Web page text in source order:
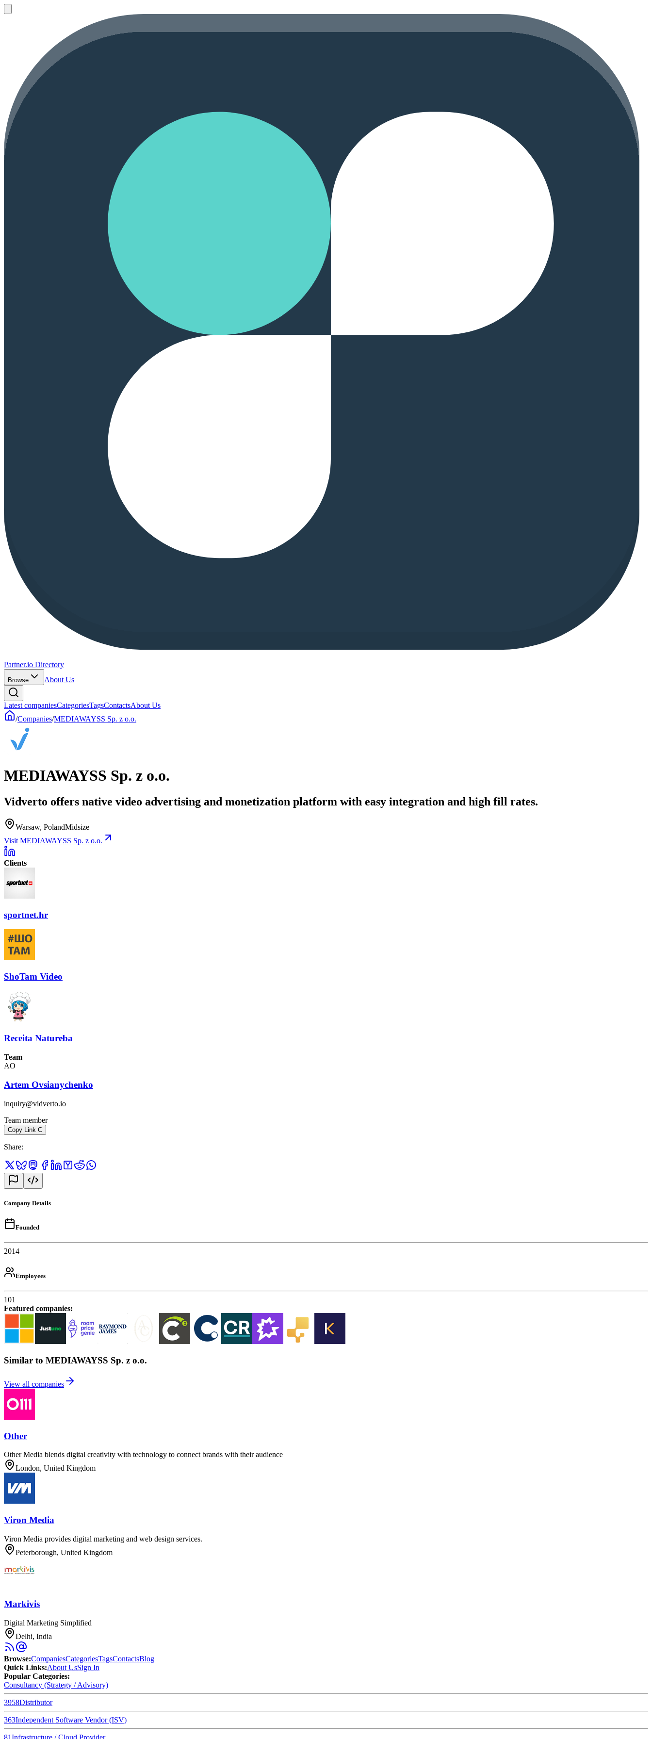
Partner.io Directory
Browse About Us
Latest companiesCategoriesTagsContactsAbout Us
/Companies/MEDIAWAYSS Sp. z o.o.
MEDIAWAYSS Sp. z o.o.
Vidverto offers native video advertising and monetization platform with easy integration and high fill rates.
Warsaw, PolandMidsize
Visit MEDIAWAYSS Sp. z o.o.
Clients
sportnet.hr
ShoTam Video
Receita Natureba
Team
AO
Artem Ovsianychenko
inquiry@vidverto.io
Team member
Copy Link C
Share:
Company Details
Founded
2014
Employees
101
Featured companies:
Similar to MEDIAWAYSS Sp. z o.o.
View all companies
Other
Other Media blends digital creativity with technology to connect brands with their audience
London, United Kingdom
Viron Media
Viron Media provides digital marketing and web design services.
Peterborough, United Kingdom
Markivis
Digital Marketing Simplified
Delhi, India
Browse:CompaniesCategoriesTagsContactsBlog
Quick Links:About UsSign In
Popular Categories:
Consultancy (Strategy / Advisory)
3958Distributor
363Independent Software Vendor (ISV)